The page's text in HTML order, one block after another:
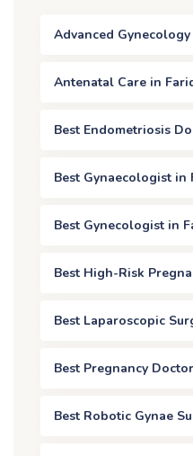
Advanced
Antenatal Care in
Best Endometriosis
Best Gynaecologist in
Best Gynecologist in
Best High-Risk
Best Laparoscopic
Best Pregnancy
Best Robotic Gynae